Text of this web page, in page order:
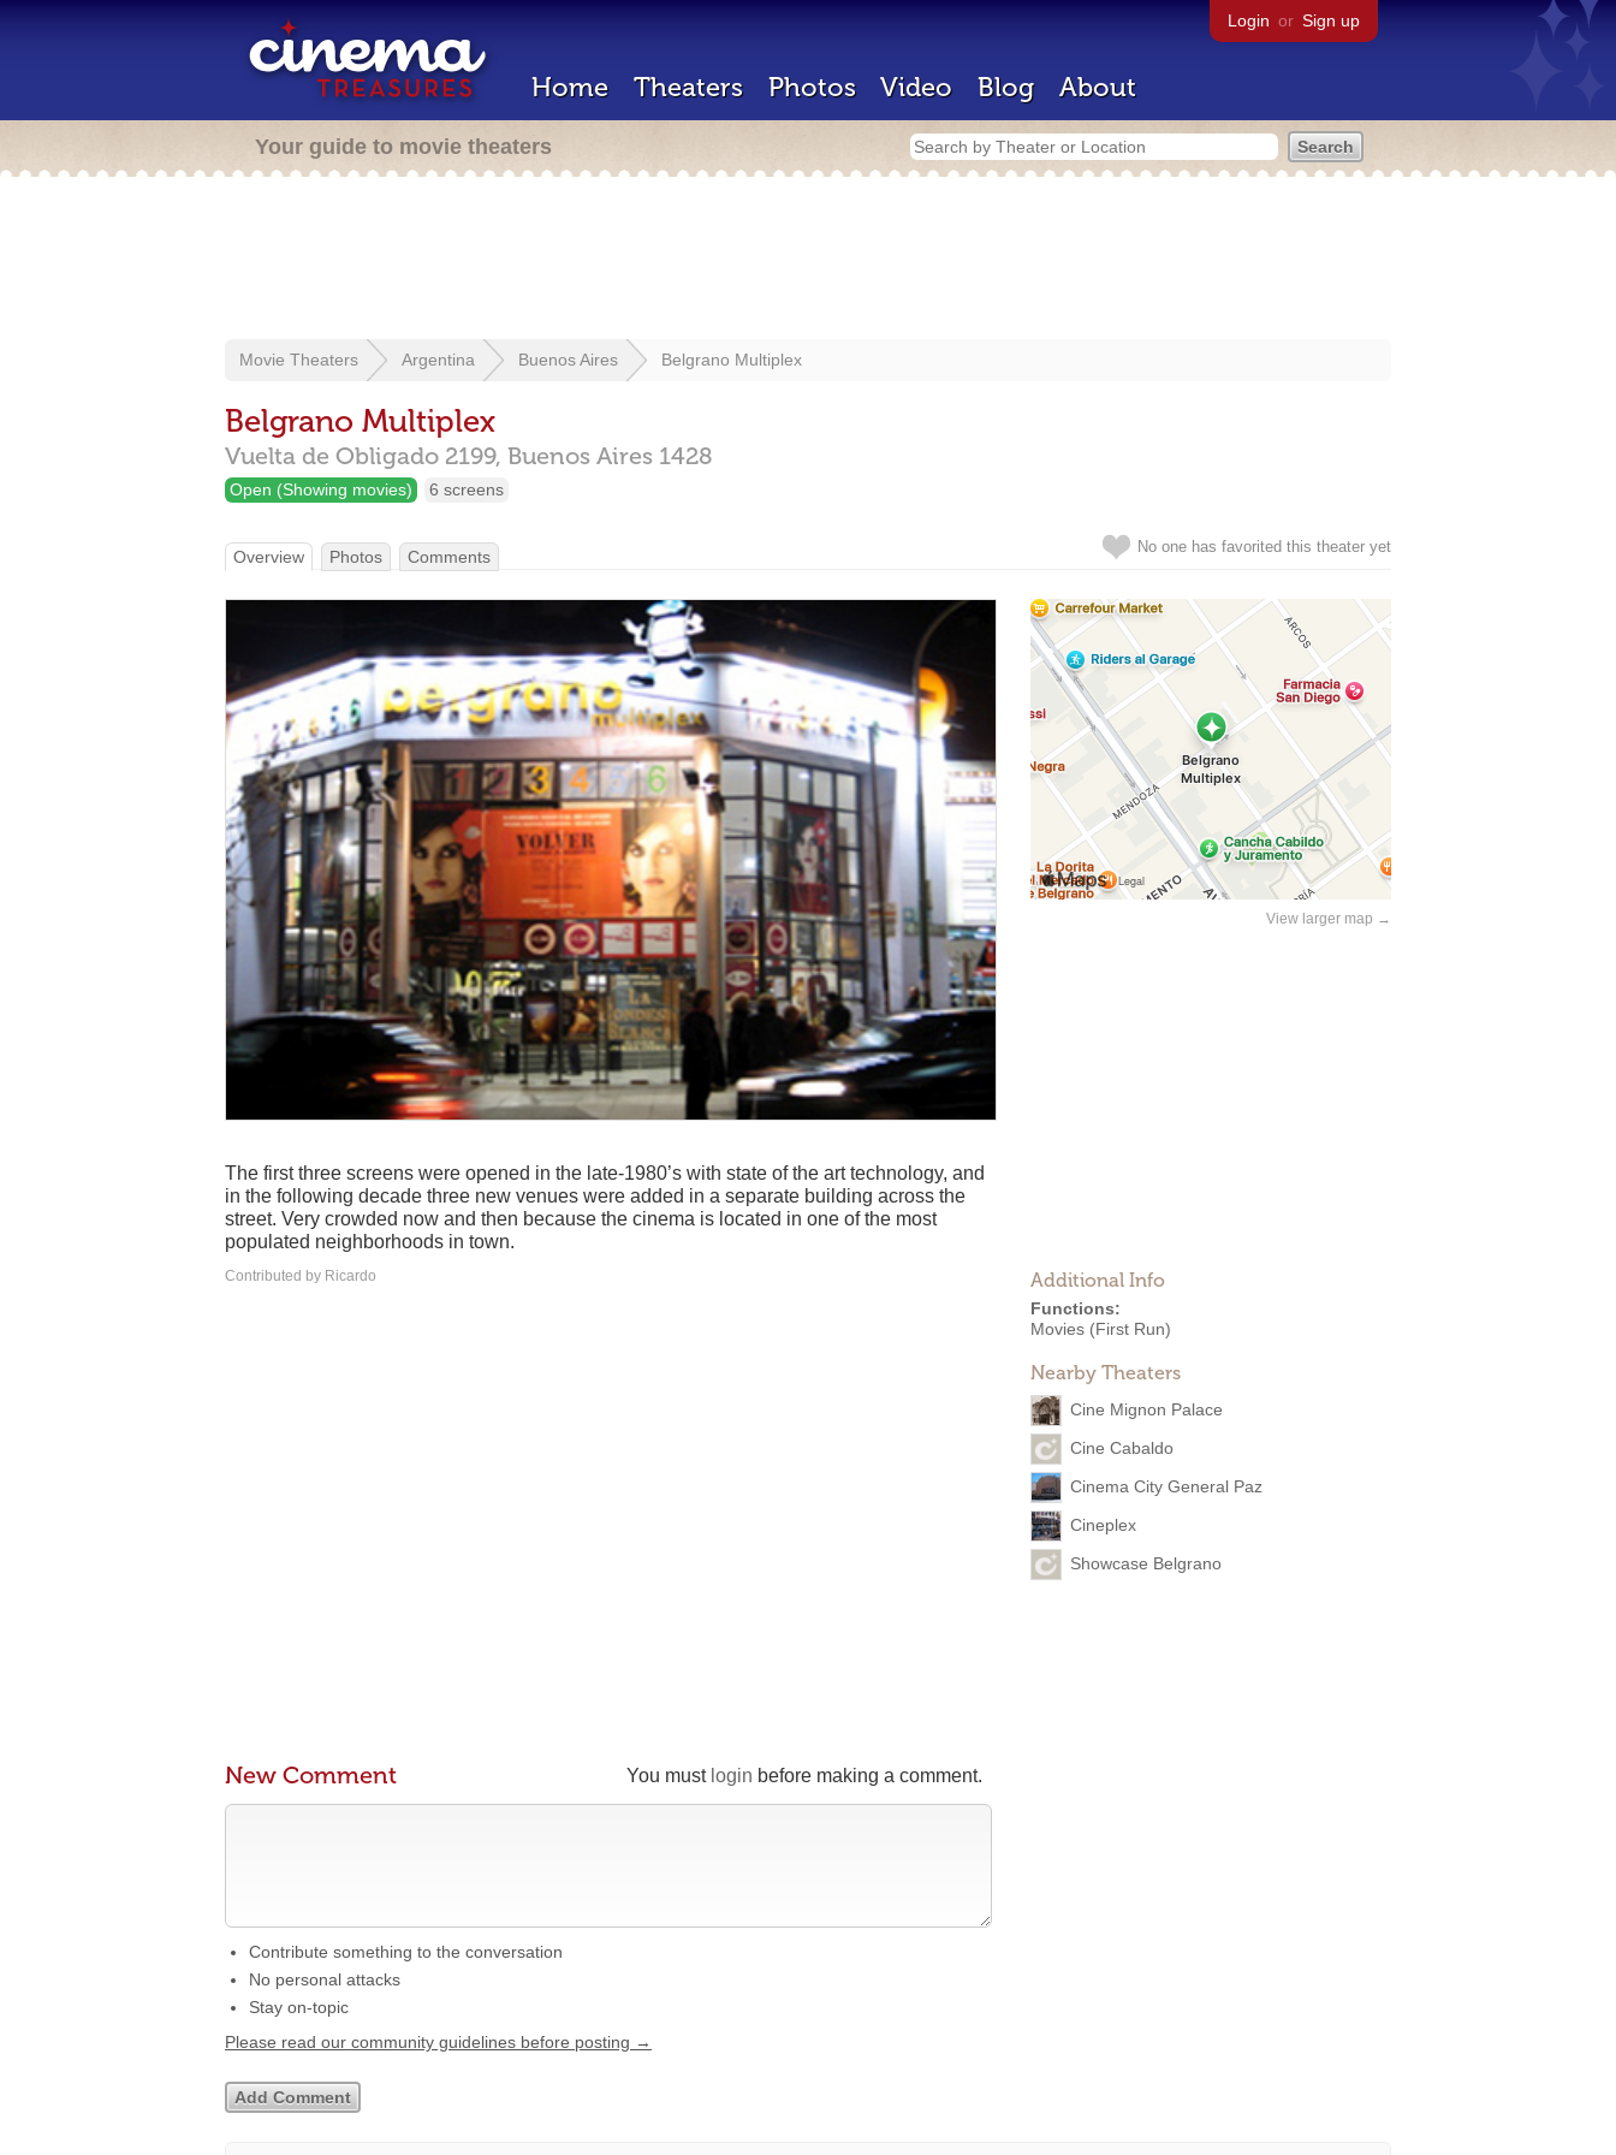
Login or Sign up
Home Theaters Photos Video Blog About
Your guide to movie theaters
Movie Theaters Argentina Buenos Aires Belgrano Multiplex
Belgrano Multiplex
Vuelta de Obligado 2199, Buenos Aires 1428
Open (Showing movies) 6 screens
No one has favorited this theater yet
Overview Photos Comments
View larger map →
Additional Info
Functions:
Movies (First Run)
Nearby Theaters
Cine Mignon Palace
Cine Cabaldo
Cinema City General Paz
Cineplex
Showcase Belgrano
The first three screens were opened in the late-1980’s with state of the art technology, and
in the following decade three new venues were added in a separate building across the
street. Very crowded now and then because the cinema is located in one of the most
populated neighborhoods in town.
Contributed by Ricardo
You must login before making a comment.
New Comment
Contribute something to the conversation
No personal attacks
Stay on-topic
Please read our community guidelines before posting →